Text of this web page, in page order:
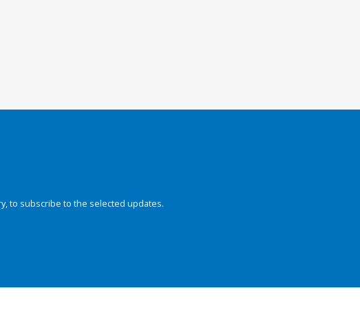
to subscribe to the selected updates.